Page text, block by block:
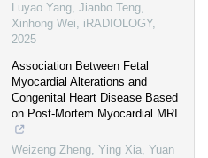
Luyao Yang, Jianbo Teng,
Xinhong Wei, iRADIOLOGY,
2025
Association Between Fetal
Myocardial Alterations and
Congenital Heart Disease Based
on Post‐Mortem Myocardial MRI
Weizeng Zheng, Ying Xia, Yuan